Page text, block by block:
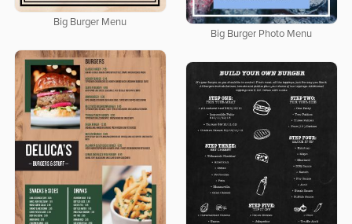
Big Burger Menu
Big Burger Photo Menu